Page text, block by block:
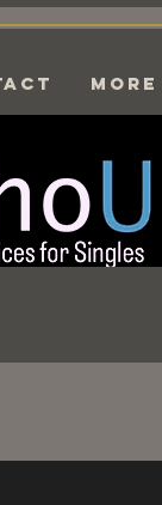
More